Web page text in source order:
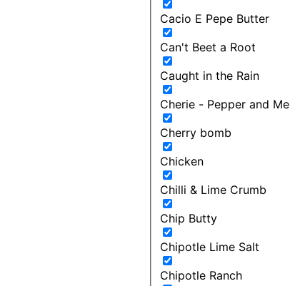
Cacio E Pepe Butter
Can't Beet a Root
Caught in the Rain
Cherie - Pepper and Me
Cherry bomb
Chicken
Chilli & Lime Crumb
Chip Butty
Chipotle Lime Salt
Chipotle Ranch